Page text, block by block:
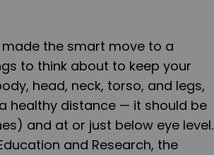
made the smart move to a
to think about to keep your
head, neck, torso, and legs,
healthy distance — it should be
and at or just below eye level.
and Research, the